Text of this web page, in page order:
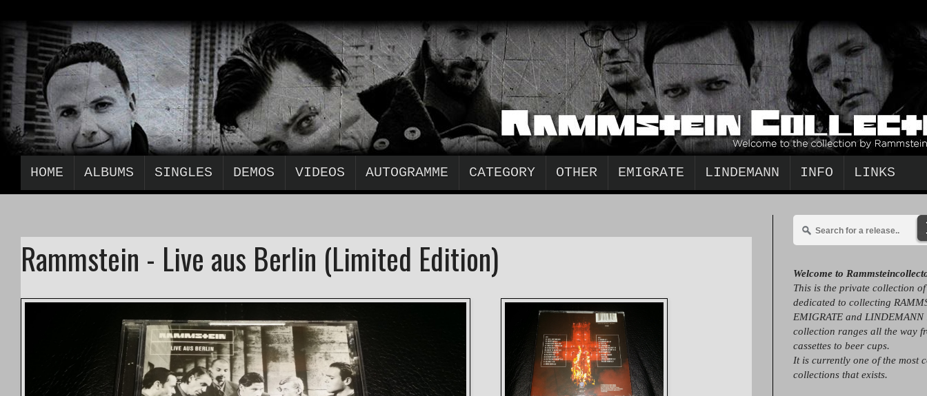
HOME ALBUMS SINGLES DEMOS VIDEOS AUTOGRAMME CATEGORY OTHER EMIGRATE LINDEMANN INFO LINKS
Rammstein - Live aus Berlin (Limited Edition)
Welcome to
This is the private collection
dedicated to collecting
EMIGRATE and LINDEMANN
collection ranges all the way
cassettes to beer cups.
It is currently one of the most
collections that exists.